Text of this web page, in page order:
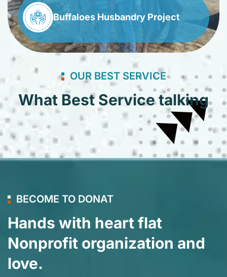
Buffaloes Husbandry Project
OUR BEST SERVICE
What Best Service talking
BECOME TO DONAT
Hands with heart flat
Nonprofit organization and
love.